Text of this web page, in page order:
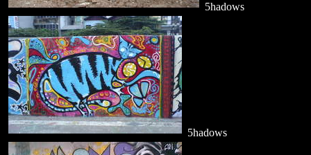
5hadows
5hadows